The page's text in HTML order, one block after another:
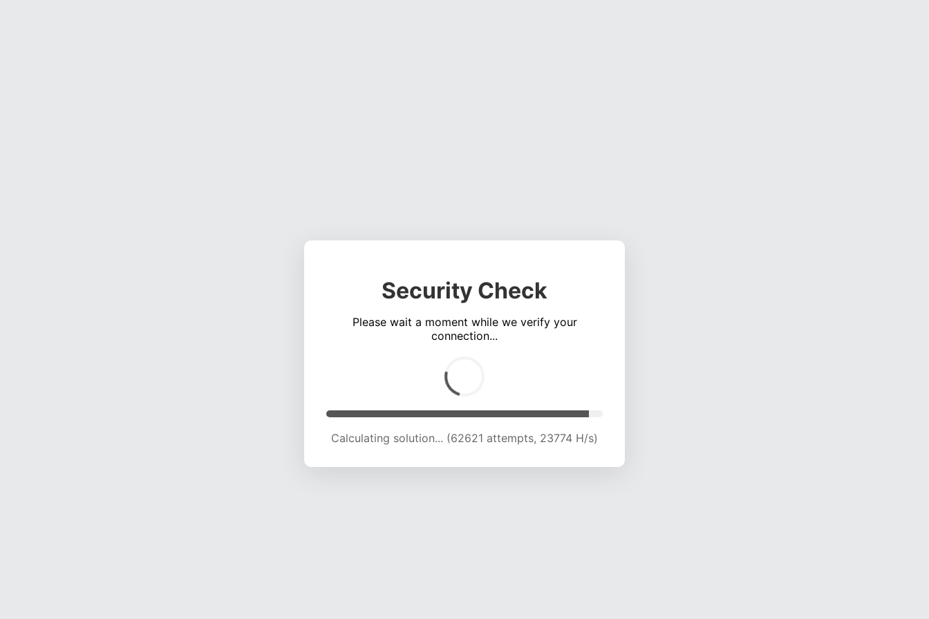
Security Check
Please wait a moment while we verify your
connection...
Calculating solution... (67291 attempts, 23727 H/s)